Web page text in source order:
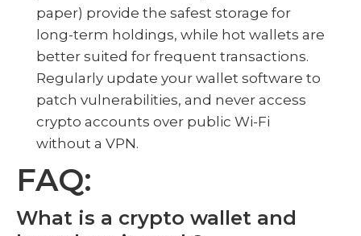
paper) provide the safest storage for
long-term holdings, while hot wallets are
better suited for frequent transactions.
Regularly update your wallet software to
patch vulnerabilities, and never access
crypto accounts over public Wi-Fi
without a VPN.
FAQ:
What is a crypto wallet and